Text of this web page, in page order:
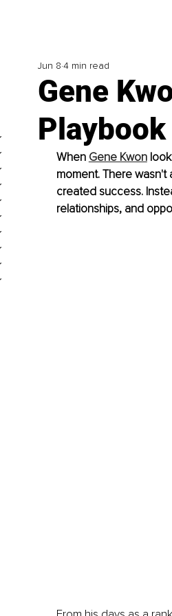
Gene
Jun 8 4 min read
When Gene Kwon
moment. There
created success.
relationships, and